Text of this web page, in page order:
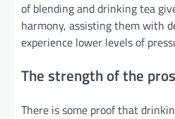
of blending and drinking tea
harmony, assisting them with
experience lower levels of
The strength of the
There is some proof that